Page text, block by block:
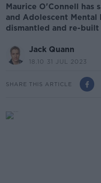
Maurice O'Connell has
and Adolescent Mental
dismantled and re-built
Jack Quann
18.10 31 JUL 2023
SHARE THIS ARTICLE